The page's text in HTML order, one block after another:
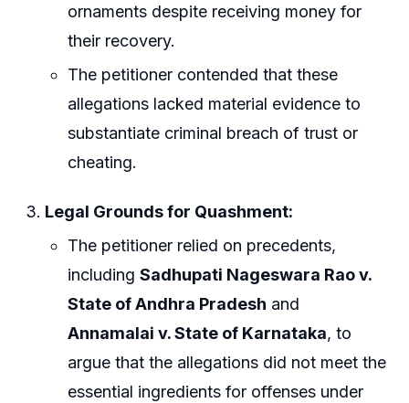
ornaments despite receiving money for
their recovery.
The petitioner contended that these
allegations lacked material evidence to
substantiate criminal breach of trust or
cheating.
Legal Grounds for Quashment:
The petitioner relied on precedents,
includingSadhupati Nageswara Rao v.
State of Andhra Pradesh and
Annamalai v. State of Karnataka, to
argue that the allegations did not meet the
essential ingredients for offenses under